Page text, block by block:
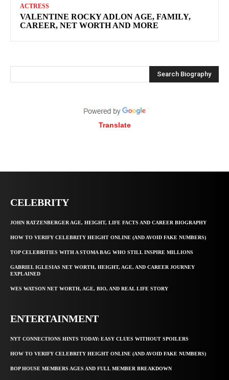
ACTRESS
VALENTINE ROCKY ADLON AGE, FAMILY,
CAREER, NET WORTH AND MORE
Search Biography
Translate
CELEBRITY
JOHN RATZENBERGER AGE, HEIGHT, LIFE FACTS AND CAREER BIOGRAPHY
HOW TO VERIFY CELEBRITY HEIGHT ONLINE (AND AVOID FAKE NUMBERS)
TOP CELEBRITIES WITH A STOMA BAG WHO STILL INSPIRE MILLIONS
GABRIEL IGLESIAS NET WORTH, HEIGHT, AGE, AND CAREER JOURNEY
EXPLAINED
WES WATSON NET WORTH, AGE, BIO, AND REAL LIFE STORY
ENTERTAINMENT
NYT CONNECTIONS HINTS TODAY: EASY CLUES WITHOUT SPOILERS
HOW TO VERIFY CELEBRITY HEIGHT ONLINE (AND AVOID FAKE NUMBERS)
BOP HOUSE MEMBERS AGES AND FULL MEMBER BREAKDOWN